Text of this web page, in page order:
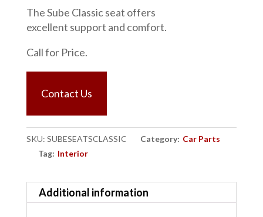
The Sube Classic seat offers
excellent support and comfort.
Call for Price.
Contact Us
SKU: SUBESEATSCLASSIC Category: Car Parts
Tag: Interior
Additional information